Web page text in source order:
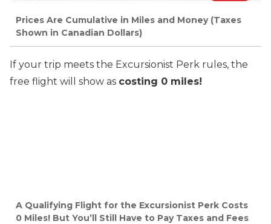
Prices Are Cumulative in Miles and Money (Taxes
Shown in Canadian Dollars)
If your trip meets the Excursionist Perk rules, the
free flight will show as costing 0 miles!
A Qualifying Flight for the Excursionist Perk Costs
0 Miles! But You’ll Still Have to Pay Taxes and Fees